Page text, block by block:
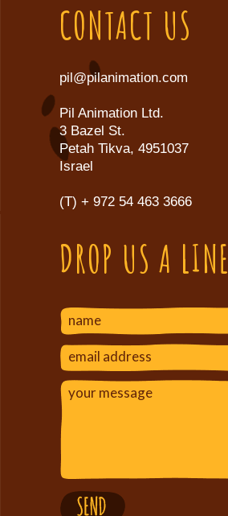
CONTACT US
pil@pilanimation.com
Pil Animation Ltd.
3 Bazel St.
Petah Tikva, 4951037
Israel
(T) + 972 54 463 3666
DROP US A LINE